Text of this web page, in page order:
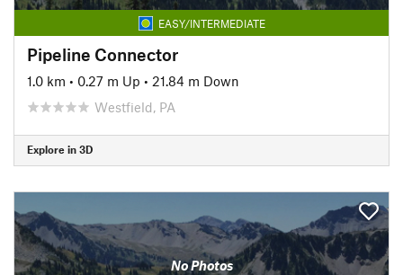
EASY/INTERMEDIATE
Pipeline Connector
1.0 km • 0.27 m Up • 21.84 m Down
Westfield, PA
Explore in 3D
No Photos